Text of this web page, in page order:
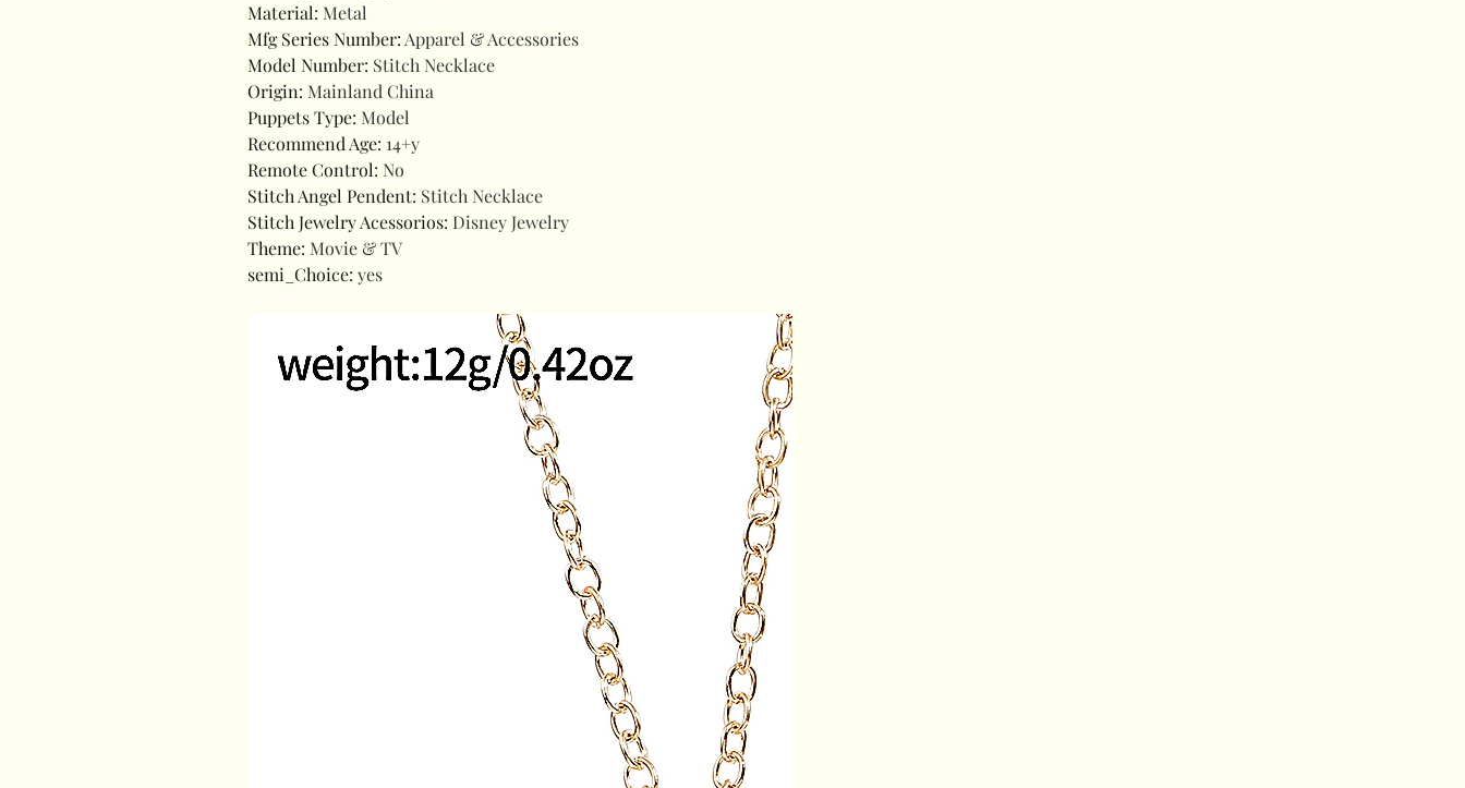
Material: Metal
Mfg Series Number: Apparel & Accessories
Model Number: Stitch Necklace
Origin: Mainland China
Puppets Type: Model
Recommend Age: 14+y
Remote Control: No
Stitch Angel Pendent: Stitch Necklace
Stitch Jewelry Acessorios: Disney Jewelry
Theme: Movie & TV
semi_Choice: yes